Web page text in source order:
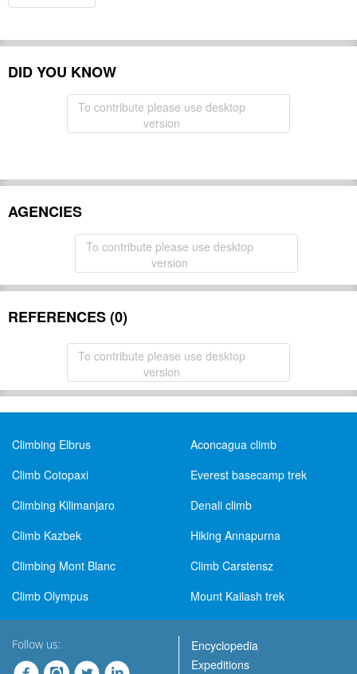
DID YOU KNOW
To contribute please use desktop
version
AGENCIES
To contribute please use desktop
version
REFERENCES (0)
To contribute please use desktop
version
Climbing Elbrus
Aconcagua climb
Climb Cotopaxi
Everest basecamp trek
Climbing Kilimanjaro
Denali climb
Climb Kazbek
Hiking Annapurna
Climbing Mont Blanc
Climb Carstensz
Climb Olympus
Mount Kailash trek
Follow us:
Encyclopedia
Expeditions